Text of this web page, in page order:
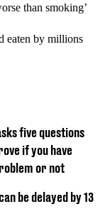
than smoking’
eaten by millions
five questions
if you have
or not
be delayed by 13